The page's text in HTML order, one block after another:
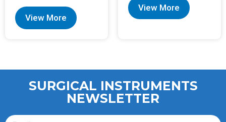
View More
View More
SURGICAL INSTRUMENTS
NEWSLETTER